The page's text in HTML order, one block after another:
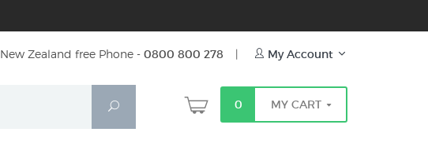
New Zealand free Phone - 0800 800 278 | My Account
Search
0 MY CART